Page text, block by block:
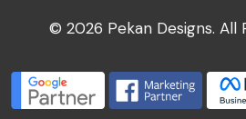
© 2026 Pekan Designs. All